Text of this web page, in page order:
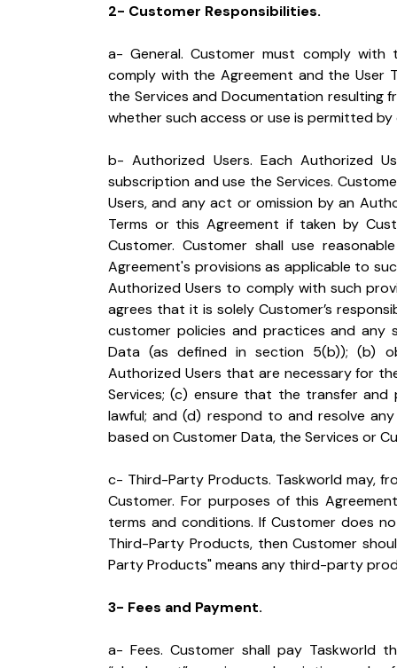
2- Customer Responsibilities.
a- General. Customer must comply
comply with the Agreement and the User
the Services and Documentation resulting
whether such access or use is permitted
b- Authorized Users. Each Authorized
subscription and use the Services.
Users, and any act or omission by an
Terms or this Agreement if taken by
Customer. Customer shall use
Agreement's provisions as applicable to
Authorized Users to comply with such
agrees that it is solely Customer’s
customer policies and practices and
Data (as defined in section 5(b)); (b)
Authorized Users that are necessary for
Services; (c) ensure that the transfer and
lawful; and (d) respond to and resolve
based on Customer Data, the Services or
c- Third-Party Products. Taskworld may,
Customer. For purposes of this
terms and conditions. If Customer does
Third-Party Products, then Customer
Party Products" means any third-party
3- Fees and Payment.
a- Fees. Customer shall pay Taskworld